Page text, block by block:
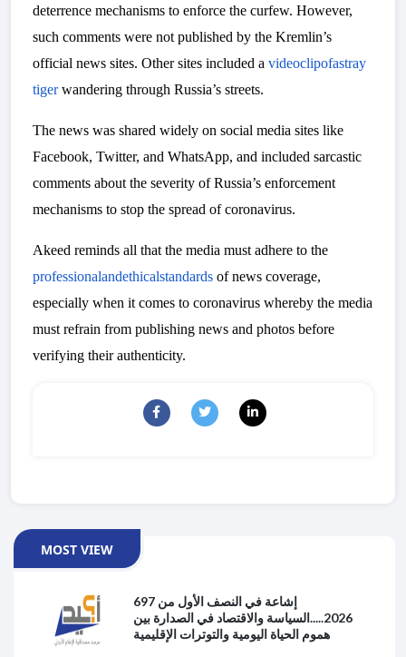
deterrence mechanisms to enforce the curfew. However,
such comments were not published by the Kremlin’s
official news sites. Other sites included a videoclipofastray
tiger wandering through Russia’s streets.
The news was shared widely on social media sites like
Facebook, Twitter, and WhatsApp, and included sarcastic
comments about the severity of Russia’s enforcement
mechanisms to stop the spread of coronavirus.
Akeed reminds all that the media must adhere to the
professionalandethicalstandards of news coverage,
especially when it comes to coronavirus whereby the media
must refrain from publishing news and photos before
verifying their authenticity.
MOST VIEW
697 إشاعة في النصف الأول من
2026.....السياسة والاقتصاد في الصدارة بين
هموم الحياة اليومية والتوترات الإقليمية